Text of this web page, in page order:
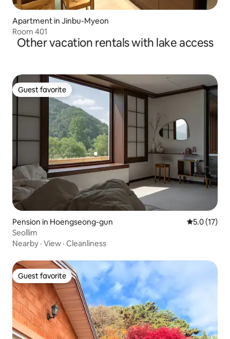
Apartment in Jinbu-Myeon
Room 401
Other vacation rentals with lake access
Guest favorite
Guest favorite
Pension in Hoengseong-gun 5.0 out of 5
5.0 (17)
Seollim
Nearby · View · Cleanliness
Guest favorite
Guest favorite